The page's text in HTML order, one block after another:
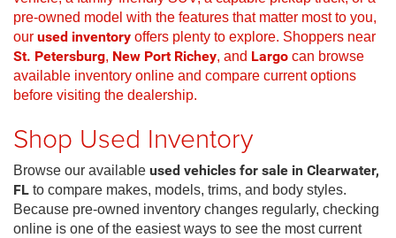
pre-owned model with the features that matter most to you,
our used inventory offers plenty to explore. Shoppers near
St. Petersburg, New Port Richey, and Largo can browse
available inventory online and compare current options
before visiting the dealership.
Shop Used Inventory
Browse our available used vehicles for sale in Clearwater,
FL to compare makes, models, trims, and body styles.
Because pre-owned inventory changes regularly, checking
online is one of the easiest ways to see the most current